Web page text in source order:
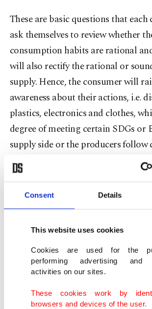
Consent Details
This website uses cookies
Cookies are used for the
performing advertising and
activities on our sites.
These cookies work by
browsers and devices of the user.
These are basic questions that each
ask themselves to review whether
consumption habits are rational
will also rectify the rational or
supply. Hence, the consumer will
awareness about their actions, i.e.
plastics, electronics and clothes,
degree of meeting certain SDGs or
supply side or the producers follow
consumer demand and envisage
their experience. This approach to
reasoning is epistemological in the
takes into account how things
The awareness about the source of
comprehensively and roots their